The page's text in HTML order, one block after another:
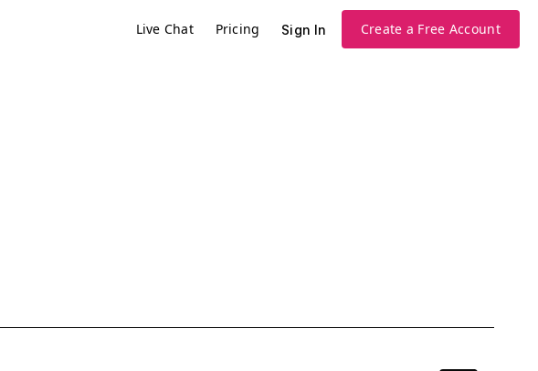
Live Chat Pricing Sign In Create a Free Account